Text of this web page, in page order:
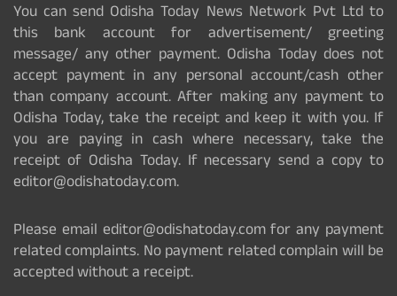
You can send Odisha Today News Network Pvt Ltd to
this bank account for advertisement/ greeting
message/ any other payment. Odisha Today does not
accept payment in any personal account/cash other
than company account. After making any payment to
Odisha Today, take the receipt and keep it with you. If
you are paying in cash where necessary, take the
receipt of Odisha Today. If necessary send a copy to
editor@odishatoday.com.
Please email editor@odishatoday.com for any payment
related complaints. No payment related complain will be
accepted without a receipt.